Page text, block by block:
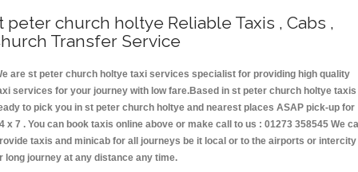
peter church holtye Reliable Taxis , Cabs ,
Transfer Service
are st peter church holtye taxi services specialist for providing high quality
services for your journey with low fare.Based in st peter church holtye taxis
to pick you in st peter church holtye and nearest places ASAP pick-up for
x 7 . You can book taxis online above or make call to us : 01273 358545 We
taxis and minicab for all journeys be it local or to the airports or intercity
long journey at any distance any time.